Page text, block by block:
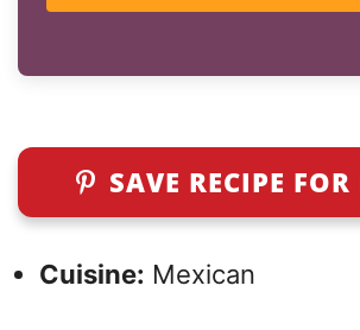
SAVE RECIPE
Cuisine: Mexican